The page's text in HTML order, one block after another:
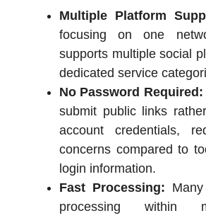
Multiple Platform
focusing on one
supports multiple social
dedicated service
No Password Required:
submit public links
account credentials,
concerns compared to
login information.
Fast Processing:
processing within